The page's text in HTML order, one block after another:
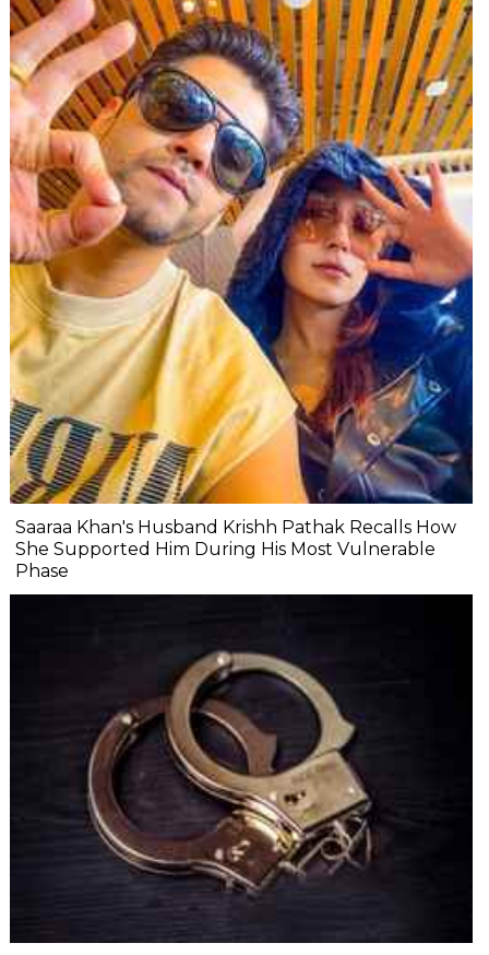
Saaraa Khan's Husband Krishh Pathak Recalls How
She Supported Him During His Most Vulnerable
Phase